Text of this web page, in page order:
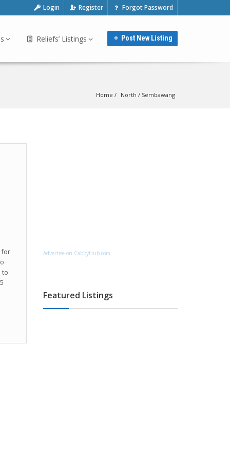
Login Register Forgot Password
Reliefs’ Listings Post New Listing
Home North / Sembawang
for
to
Advertise on CabbyHub.com
Featured Listings